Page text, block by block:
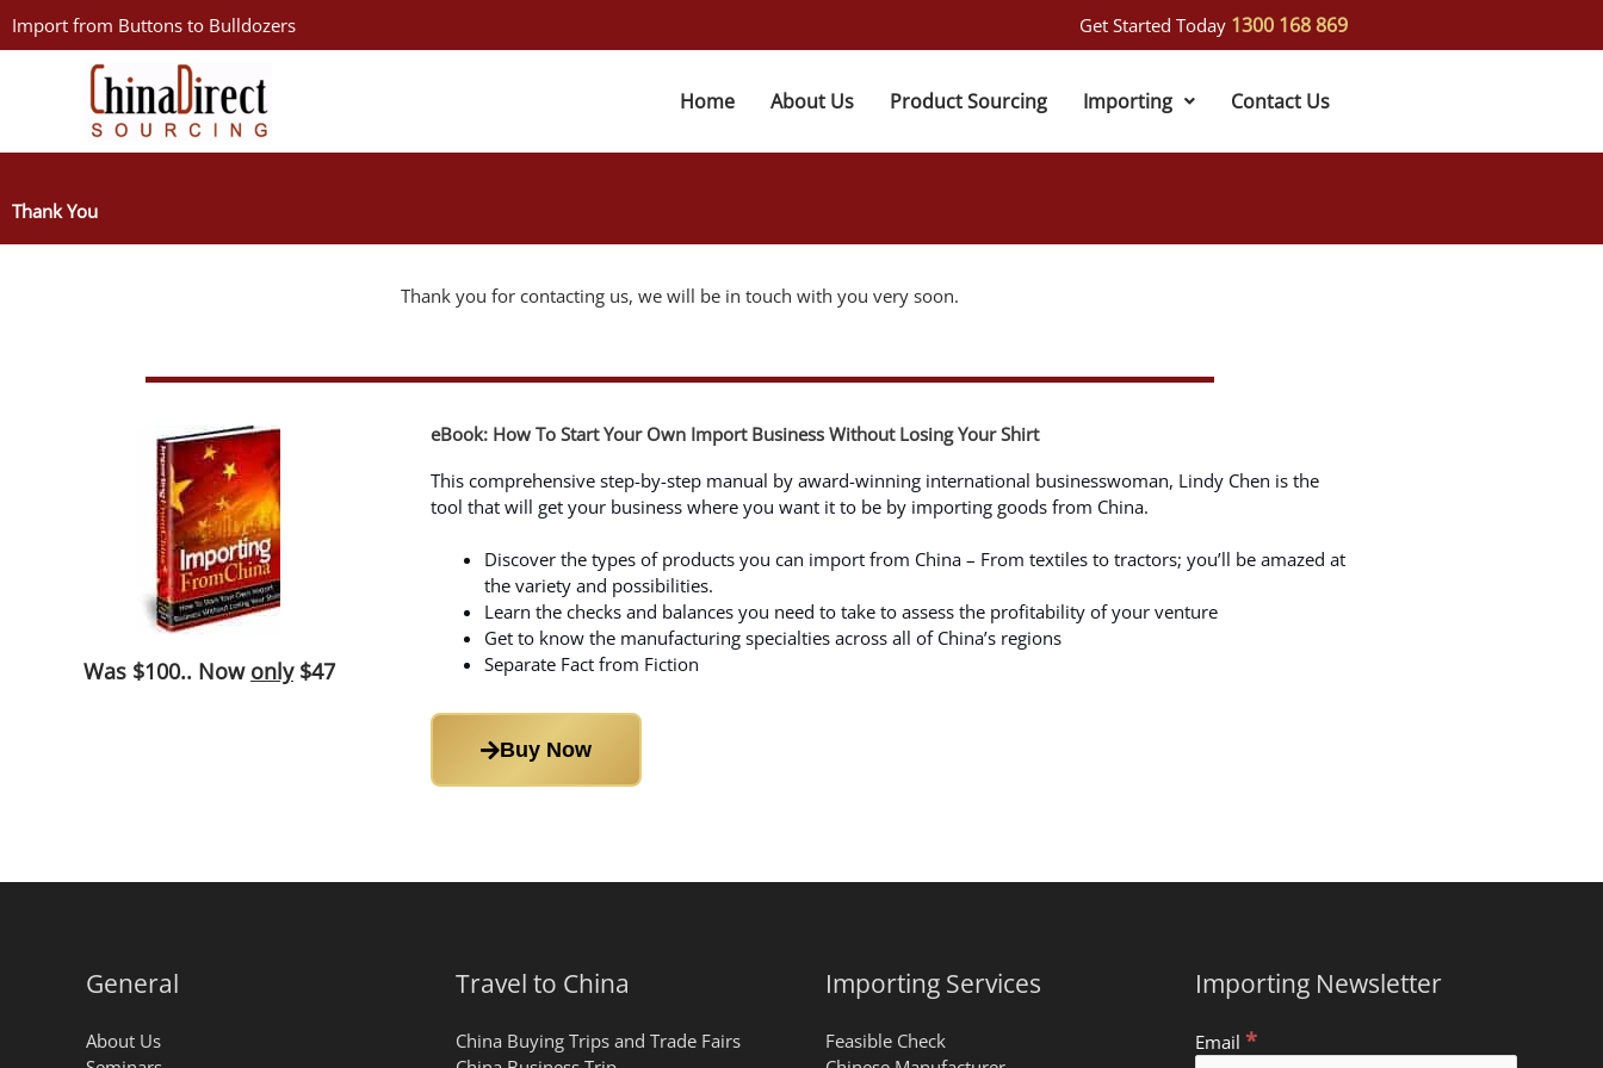
to
Import from Buttons to Bulldozers Get Started Today 1300 168 869
Home About Us Product Sourcing Importing Contact Us
Thank You
Thank you for contacting us, we will be in touch with you very soon.
Was $100.. Now only $47
eBook: How To Start Your Own Import Business Without Losing Your Shirt
This comprehensive step-by-step manual by award-winning international businesswoman, Lindy Chen is the
tool that will get your business where you want it to be by importing goods from China.
Discover the types of products you can import from China – From textiles to tractors; you’ll be amazed at
the variety and possibilities.
Learn the checks and balances you need to take to assess the profitability of your venture
Get to know the manufacturing specialties across all of China’s regions
Separate Fact from Fiction
Buy Now
General
About Us
Travel to China
China Buying Trips and Trade Fairs
Importing Services
Feasible Check
Importing Newsletter
Email *